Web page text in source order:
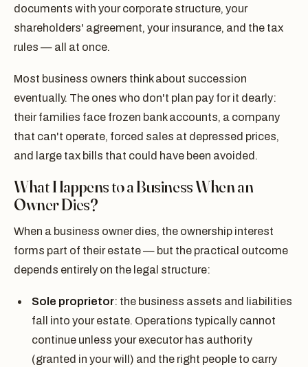
documents with your corporate structure, your
shareholders' agreement, your insurance, and the tax
rules — all at once.
Most business owners think about succession
eventually. The ones who don't plan pay for it dearly:
their families face frozen bank accounts, a company
that can't operate, forced sales at depressed prices,
and large tax bills that could have been avoided.
What Happens to a Business When an
Owner Dies?
When a business owner dies, the ownership interest
forms part of their estate — but the practical outcome
depends entirely on the legal structure:
Sole proprietor: the business assets and liabilities
fall into your estate. Operations typically cannot
continue unless your executor has authority
(granted in your will) and the right people to carry